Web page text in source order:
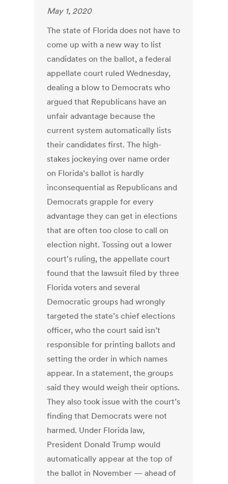
May 1, 2020
The state of Florida does not have to
come up with a new way to list
candidates on the ballot, a federal
appellate court ruled Wednesday,
dealing a blow to Democrats who
argued that Republicans have an
unfair advantage because the
current system automatically lists
their candidates first. The high-
stakes jockeying over name order
on Florida’s ballot is hardly
inconsequential as Republicans and
Democrats grapple for every
advantage they can get in elections
that are often too close to call on
election night. Tossing out a lower
court's ruling, the appellate court
found that the lawsuit filed by three
Florida voters and several
Democratic groups had wrongly
targeted the state’s chief elections
officer, who the court said isn’t
responsible for printing ballots and
setting the order in which names
appear. In a statement, the groups
said they would weigh their options.
They also took issue with the court’s
finding that Democrats were not
harmed. Under Florida law,
President Donald Trump would
automatically appear at the top of
the ballot in November — ahead of